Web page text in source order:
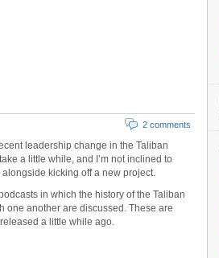
2 comments
leadership change in the Taliban
a little while, and I’m not inclined to
kicking off a new project.
in which the history of the Taliban
one another are discussed. These are
a little while ago.